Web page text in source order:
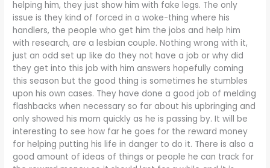
helping him, they just show him with fake legs. The only
issue is they kind of forced in a woke-thing where his
handlers, the people who get him the jobs and help him
with research, are a lesbian couple. Nothing wrong with it,
just an odd set up like do they not have a job or why did
they get into this job with him answers hopefully coming
this season but the good thing is sometimes he stumbles
upon his own cases. They have done a good job of melding
flashbacks when necessary so far about his upbringing and
only showed his mom quickly as he is passing by. It will be
interesting to see how far he goes for the reward money
for helping putting his life in danger to do it. There is also a
good amount of ideas of things or people he can track for